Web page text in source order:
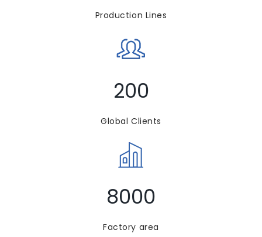
Production Lines
200
Global Clients​​​​​​​
8000
Factory area